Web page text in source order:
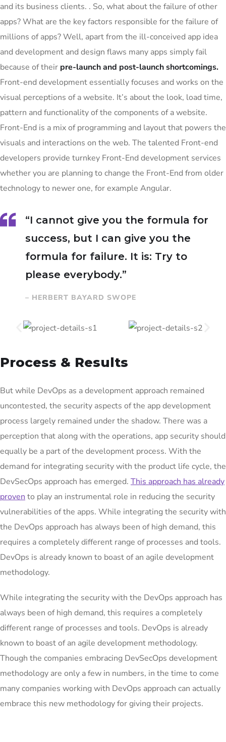
and its business clients. . So, what about the failure of other
apps? What are the key factors responsible for the failure of
millions of apps? Well, apart from the ill-conceived app idea
and development and design flaws many apps simply fail
because of their pre-launch and post-launch shortcomings.
Front-end development essentially focuses and works on the
visual perceptions of a website. It’s about the look, load time,
pattern and functionality of the components of a website.
Front-End is a mix of programming and layout that powers the
visuals and interactions on the web. The talented Front-end
developers provide turnkey Front-End development services
whether you are planning to change the Front-End from older
technology to newer one, for example Angular.
“I cannot give you the formula for
success, but I can give you the
formula for failure. It is: Try to
please everybody.”
– HERBERT BAYARD SWOPE
Process & Results
But while DevOps as a development approach remained
uncontested, the security aspects of the app development
process largely remained under the shadow. There was a
perception that along with the operations, app security should
equally be a part of the development process. With the
demand for integrating security with the product life cycle, the
DevSecOps approach has emerged. This approach has already
proven to play an instrumental role in reducing the security
vulnerabilities of the apps. While integrating the security with
the DevOps approach has always been of high demand, this
requires a completely different range of processes and tools.
DevOps is already known to boast of an agile development
methodology.
While integrating the security with the DevOps approach has
always been of high demand, this requires a completely
different range of processes and tools. DevOps is already
known to boast of an agile development methodology.
Though the companies embracing DevSecOps development
methodology are only a few in numbers, in the time to come
many companies working with DevOps approach can actually
embrace this new methodology for giving their projects.